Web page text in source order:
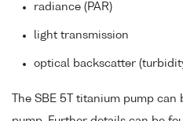
radiance (PAR)
light transmission
optical backscatter
The SBE 5T titanium pump